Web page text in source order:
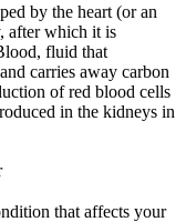
by the heart (or an
after which it is
fluid that
carries away carbon
of red blood cells
in the kidneys in
that affects your